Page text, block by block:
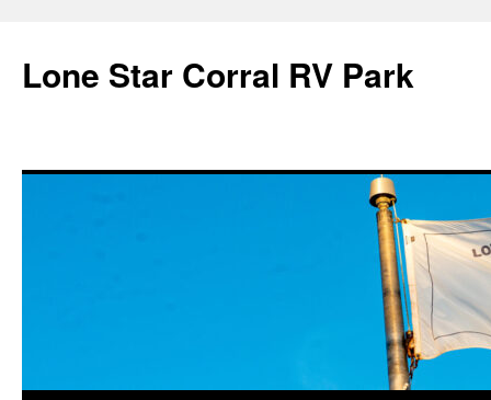
content
Lone Star Corral RV Park